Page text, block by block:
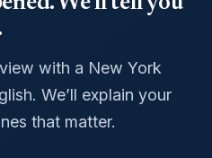
with a New York
We’ll explain your
that matter.